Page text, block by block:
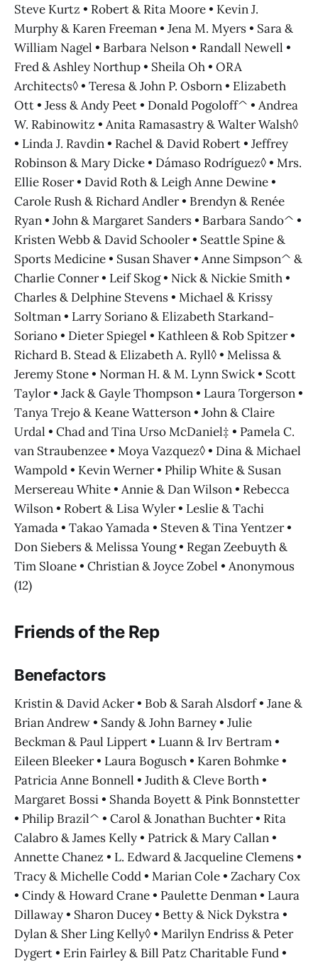
Steve Kurtz • Robert & Rita Moore • Kevin J.
Murphy & Karen Freeman • Jena M. Myers • Sara &
William Nagel • Barbara Nelson • Randall Newell •
Fred & Ashley Northup • Sheila Oh • ORA
Architects◊ • Teresa & John P. Osborn • Elizabeth
Ott • Jess & Andy Peet • Donald Pogoloff^ • Andrea
W. Rabinowitz • Anita Ramasastry & Walter Walsh◊
• Linda J. Ravdin • Rachel & David Robert • Jeffrey
Robinson & Mary Dicke • Dámaso Rodríguez◊ • Mrs.
Ellie Roser • David Roth & Leigh Anne Dewine •
Carole Rush & Richard Andler • Brendyn & Renée
Ryan • John & Margaret Sanders • Barbara Sando^ •
Kristen Webb & David Schooler • Seattle Spine &
Sports Medicine • Susan Shaver • Anne Simpson^ &
Charlie Conner • Leif Skog • Nick & Nickie Smith •
Charles & Delphine Stevens • Michael & Krissy
Soltman • Larry Soriano & Elizabeth Starkand-
Soriano • Dieter Spiegel • Kathleen & Rob Spitzer •
Richard B. Stead & Elizabeth A. Ryll◊ • Melissa &
Jeremy Stone • Norman H. & M. Lynn Swick • Scott
Taylor • Jack & Gayle Thompson • Laura Torgerson •
Tanya Trejo & Keane Watterson • John & Claire
Urdal • Chad and Tina Urso McDaniel‡ • Pamela C.
van Straubenzee • Moya Vazquez◊ • Dina & Michael
Wampold • Kevin Werner • Philip White & Susan
Mersereau White • Annie & Dan Wilson • Rebecca
Wilson • Robert & Lisa Wyler • Leslie & Tachi
Yamada • Takao Yamada • Steven & Tina Yentzer •
Don Siebers & Melissa Young • Regan Zeebuyth &
Tim Sloane • Christian & Joyce Zobel • Anonymous
(12)
Friends of the Rep
Benefactors
Kristin & David Acker • Bob & Sarah Alsdorf • Jane &
Brian Andrew • Sandy & John Barney • Julie
Beckman & Paul Lippert • Luann & Irv Bertram •
Eileen Bleeker • Laura Bogusch • Karen Bohmke •
Patricia Anne Bonnell • Judith & Cleve Borth •
Margaret Bossi • Shanda Boyett & Pink Bonnstetter
• Philip Brazil^ • Carol & Jonathan Buchter • Rita
Calabro & James Kelly • Patrick & Mary Callan •
Annette Chanez • L. Edward & Jacqueline Clemens •
Tracy & Michelle Codd • Marian Cole • Zachary Cox
• Cindy & Howard Crane • Paulette Denman • Laura
Dillaway • Sharon Ducey • Betty & Nick Dykstra •
Dylan & Sher Ling Kelly◊ • Marilyn Endriss & Peter
Dygert • Erin Fairley & Bill Patz Charitable Fund •